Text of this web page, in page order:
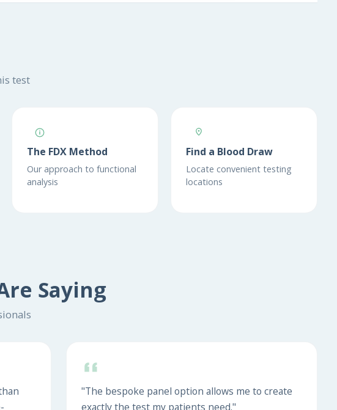
test
The FDX Method
Our approach to functional
analysis
Find a Blood Draw
Locate convenient testing
locations
Saying
"The bespoke panel option allows me to create
exactly the test my patients need."